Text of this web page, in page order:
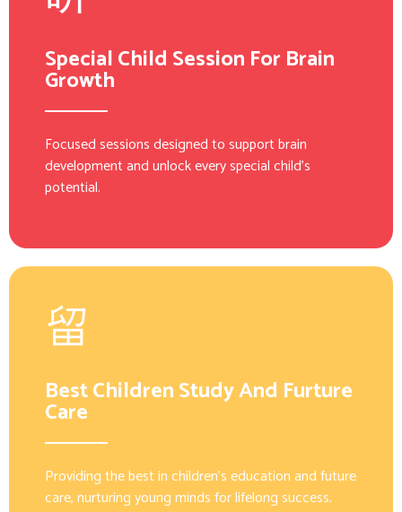
Special Child Session For Brain
Growth
Focused sessions designed to support brain
development and unlock every special child’s
potential.
Best Children Study And Furture
Care
Providing the best in children’s education and future
care, nurturing young minds for lifelong success.